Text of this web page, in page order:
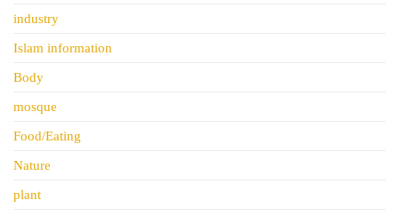
industry
Islam information
Body
mosque
Food/Eating
Nature
plant